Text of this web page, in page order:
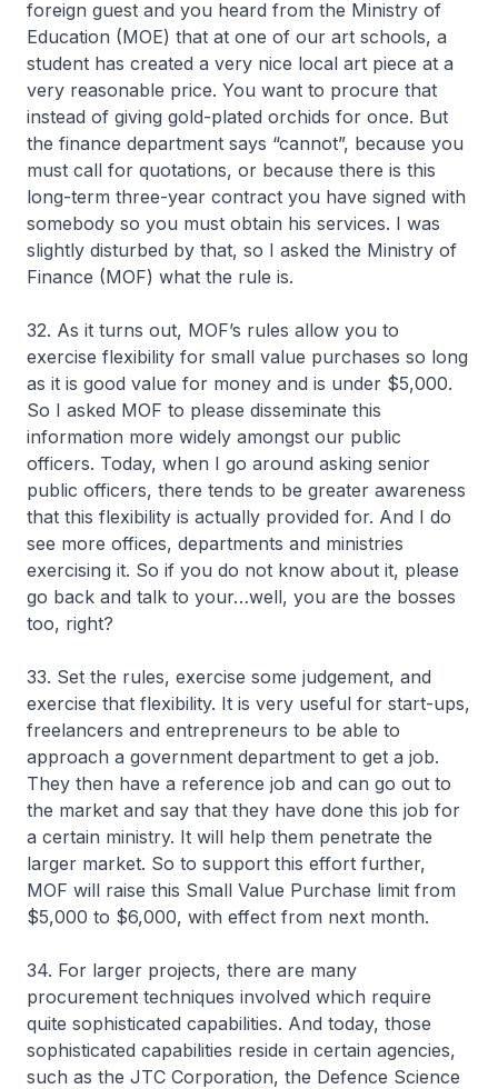
foreign guest and you heard from the Ministry of
Education (MOE) that at one of our art schools, a
student has created a very nice local art piece at a
very reasonable price. You want to procure that
instead of giving gold-plated orchids for once. But
the finance department says “cannot”, because you
must call for quotations, or because there is this
long-term three-year contract you have signed with
somebody so you must obtain his services. I was
slightly disturbed by that, so I asked the Ministry of
Finance (MOF) what the rule is.
32. As it turns out, MOF’s rules allow you to
exercise flexibility for small value purchases so long
as it is good value for money and is under $5,000.
So I asked MOF to please disseminate this
information more widely amongst our public
officers. Today, when I go around asking senior
public officers, there tends to be greater awareness
that this flexibility is actually provided for. And I do
see more offices, departments and ministries
exercising it. So if you do not know about it, please
go back and talk to your…well, you are the bosses
too, right?
33. Set the rules, exercise some judgement, and
exercise that flexibility. It is very useful for start-ups,
freelancers and entrepreneurs to be able to
approach a government department to get a job.
They then have a reference job and can go out to
the market and say that they have done this job for
a certain ministry. It will help them penetrate the
larger market. So to support this effort further,
MOF will raise this Small Value Purchase limit from
$5,000 to $6,000, with effect from next month.
34. For larger projects, there are many
procurement techniques involved which require
quite sophisticated capabilities. And today, those
sophisticated capabilities reside in certain agencies,
such as the JTC Corporation, the Defence Science